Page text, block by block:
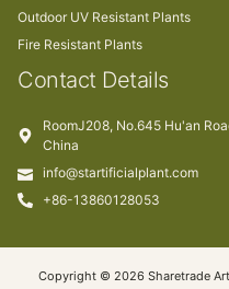
Outdoor UV Resistant Plants
Fire Resistant Plants
Contact Details
RoomJ208, No.645 Hu'an
China
info@startificialplant.com
+86-13860128053
Copyright © 2026 Sharetrade